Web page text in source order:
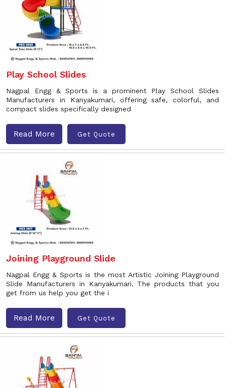
Play School Slides
Nagpal Engg & Sports is a prominent Play School Slides
Manufacturers in Kanyakumari, offering safe, colorful, and
compact slides specifically designed
Read More Get Quote
Joining Playground Slide
Nagpal Engg & Sports is the most Artistic Joining Playground
Slide Manufacturers in Kanyakumari. The products that you
get from us help you get the i
Read More Get Quote